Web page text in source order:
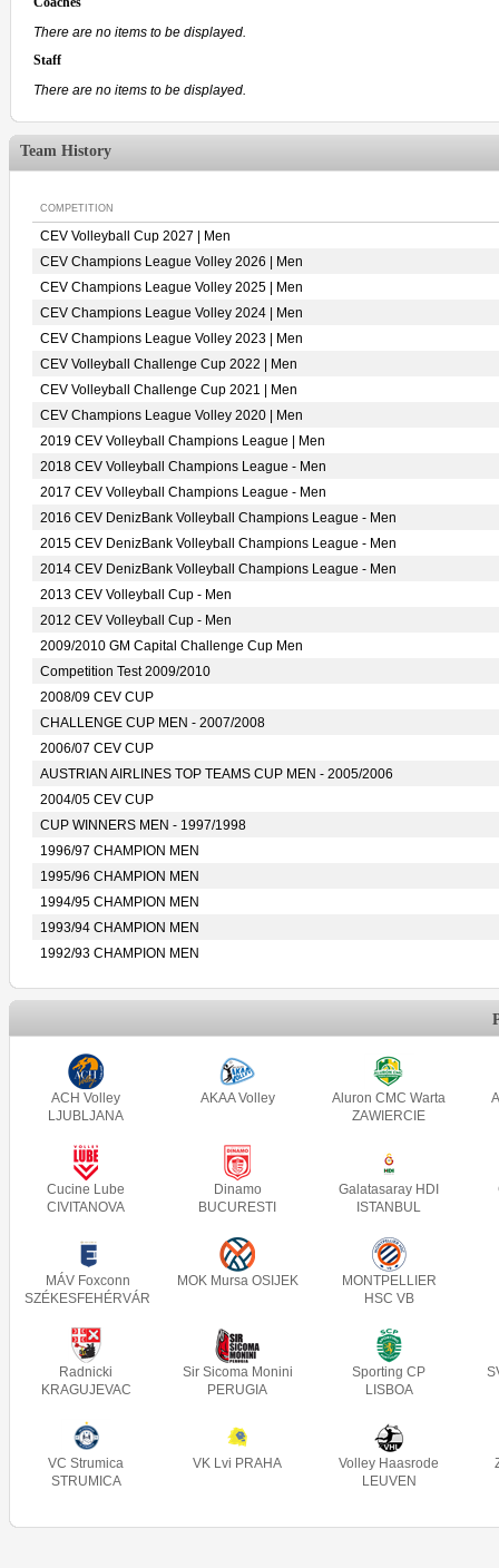
There are no items to be displayed.
Staff
There are no items to be displayed.
Team History
COMPETITION
CEV Volleyball Cup 2027 | Men
CEV Champions League Volley 2026 | Men
CEV Champions League Volley 2025 | Men
CEV Champions League Volley 2024 | Men
CEV Champions League Volley 2023 | Men
CEV Volleyball Challenge Cup 2022 | Men
CEV Volleyball Challenge Cup 2021 | Men
CEV Champions League Volley 2020 | Men
2019 CEV Volleyball Champions League | Men
2018 CEV Volleyball Champions League - Men
2017 CEV Volleyball Champions League - Men
2016 CEV DenizBank Volleyball Champions League - Men
2015 CEV DenizBank Volleyball Champions League - Men
2014 CEV DenizBank Volleyball Champions League - Men
2013 CEV Volleyball Cup - Men
2012 CEV Volleyball Cup - Men
2009/2010 GM Capital Challenge Cup Men
Competition Test 2009/2010
2008/09 CEV CUP
CHALLENGE CUP MEN - 2007/2008
2006/07 CEV CUP
AUSTRIAN AIRLINES TOP TEAMS CUP MEN - 2005/2006
2004/05 CEV CUP
CUP WINNERS MEN - 1997/1998
1996/97 CHAMPION MEN
1995/96 CHAMPION MEN
1994/95 CHAMPION MEN
1993/94 CHAMPION MEN
1992/93 CHAMPION MEN
ACH Volley
LJUBLJANA
AKAA Volley
Aluron CMC Warta
ZAWIERCIE
Cucine Lube
CIVITANOVA
Dinamo
BUCURESTI
Galatasaray HDI
ISTANBUL
MÁV Foxconn
SZÉKESFEHÉRVÁR
MOK Mursa OSIJEK
MONTPELLIER
HSC VB
Radnicki
KRAGUJEVAC
Sir Sicoma Monini
PERUGIA
Sporting CP
LISBOA
VC Strumica
STRUMICA
VK Lvi PRAHA
Volley Haasrode
LEUVEN